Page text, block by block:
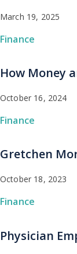
March 19, 2025
Finance
How Money
October 16, 2024
Finance
Gretchen
October 18, 2023
Finance
Physician